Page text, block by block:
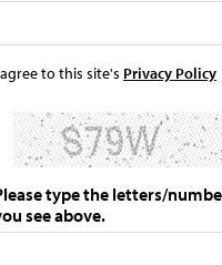
to this site's Privacy Policy
type the letters/
see above.